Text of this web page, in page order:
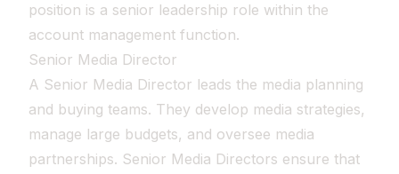
position is a senior leadership role within the
account management function.
Senior Media Director
A Senior Media Director leads the media planning
and buying teams. They develop media strategies,
manage large budgets, and oversee media
partnerships. Senior Media Directors ensure that